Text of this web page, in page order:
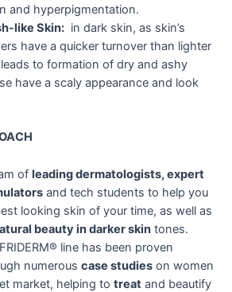
and hyperpigmentation.
like Skin: in dark skin, as skin’s
have a quicker turnover than lighter
to formation of dry and ashy
have a scaly appearance and look
ofleading dermatologists, expert
and tech students to help you
looking skin of your time, as well as
beauty in darker skin tones.
line has been proven
numerouscase studies on women
market, helping totreat and beautify